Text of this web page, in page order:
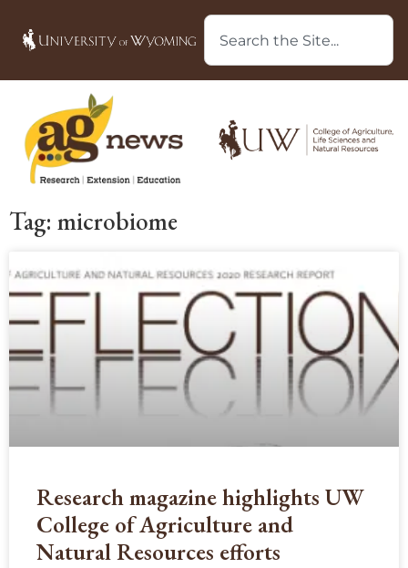
Tag: microbiome
Research magazine highlights UW
College of Agriculture and
Natural Resources efforts